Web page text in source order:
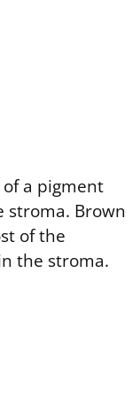
a pigment
stroma. Brown
of the
the stroma.